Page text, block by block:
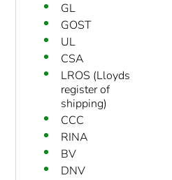
GL
GOST
UL
CSA
LROS (Lloyds
register of
shipping)
CCC
RINA
BV
DNV